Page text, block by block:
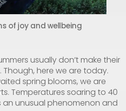
of joy and wellbeing
usually don’t make their
here we are today.
spring blooms, we are
Temperatures soaring to 40
an unusual phenomenon and